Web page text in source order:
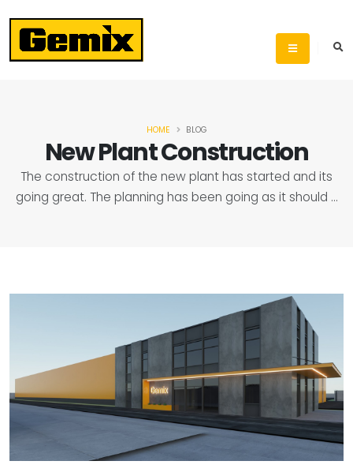
New Plant Construction
The construction of the new plant has started and its
going great. The planning has been going as it should ...
HOME BLOG